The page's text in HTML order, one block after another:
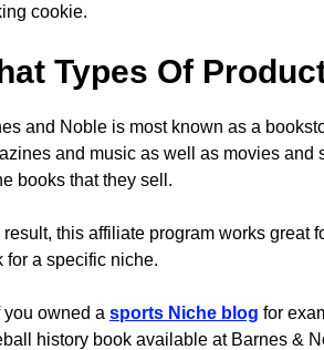
cookie.
Types Of
and Noble is most known as a
and music as well as movies and
books that they sell.
result, this affiliate program works great
for a specific niche.
you owned a sports Niche blog for
history book available at Barnes &